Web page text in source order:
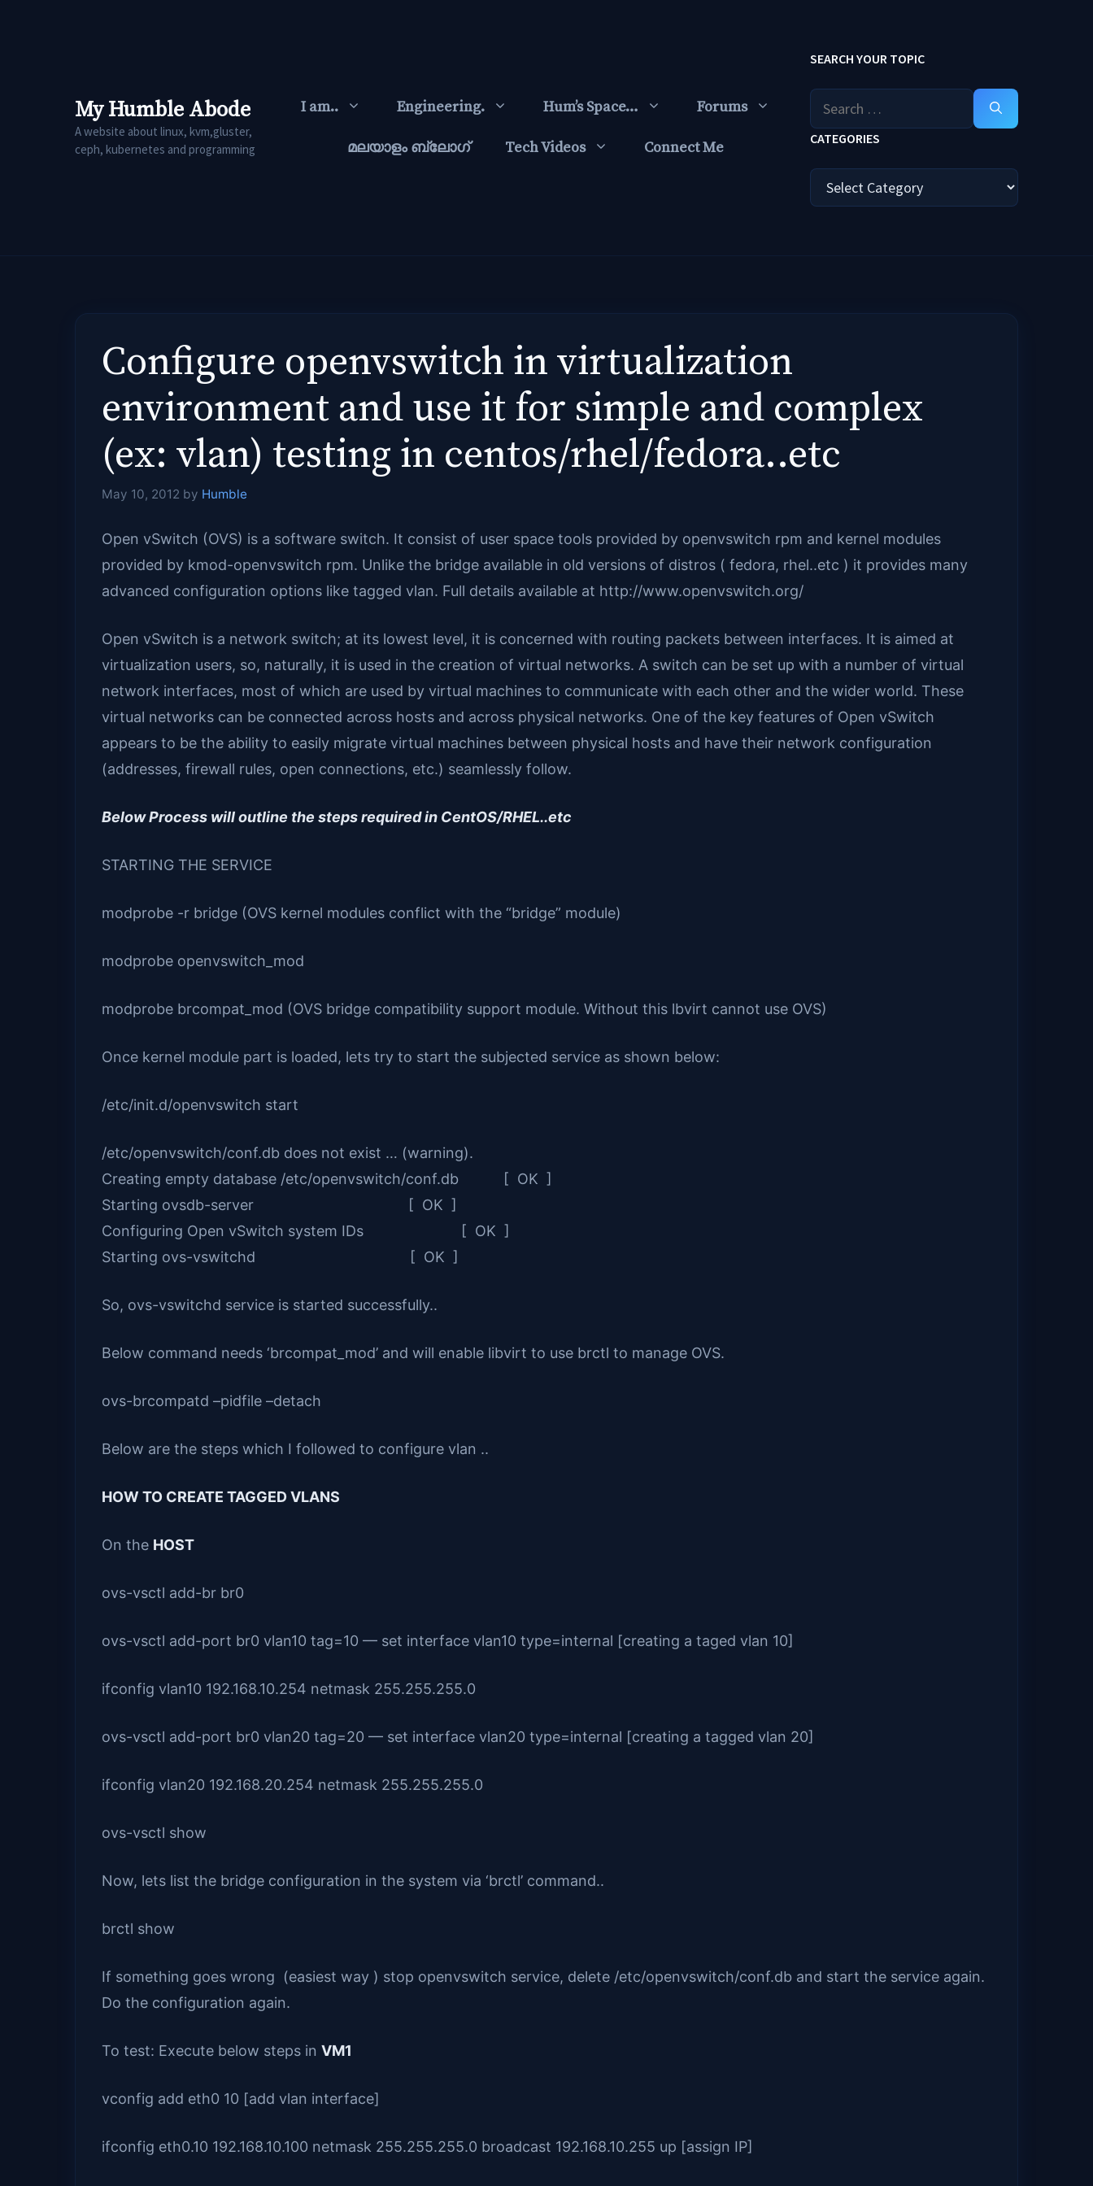
My Humble Abode
A website about linux, kvm,gluster,
ceph, kubernetes and programming
I am.. Engineering. Hum’s Space… Forums
മലയാളം ബ്ലോഗ്‌ Tech Videos Connect Me
SEARCH YOUR TOPIC
Search
for:
CATEGORIES
Categories
Configure openvswitch in virtualization
environment and use it for simple and complex
(ex: vlan) testing in centos/rhel/fedora..etc
May 10, 2012 by Humble
Open vSwitch (OVS) is a software switch. It consist of user space tools provided by openvswitch rpm and kernel modules
provided by kmod-openvswitch rpm. Unlike the bridge available in old versions of distros ( fedora, rhel..etc ) it provides many
advanced configuration options like tagged vlan. Full details available at http://www.openvswitch.org/
Open vSwitch is a network switch; at its lowest level, it is concerned with routing packets between interfaces. It is aimed at
virtualization users, so, naturally, it is used in the creation of virtual networks. A switch can be set up with a number of virtual
network interfaces, most of which are used by virtual machines to communicate with each other and the wider world. These
virtual networks can be connected across hosts and across physical networks. One of the key features of Open vSwitch
appears to be the ability to easily migrate virtual machines between physical hosts and have their network configuration
(addresses, firewall rules, open connections, etc.) seamlessly follow.
Below Process will outline the steps required in CentOS/RHEL..etc
STARTING THE SERVICE
modprobe -r bridge (OVS kernel modules conflict with the “bridge” module)
modprobe openvswitch_mod
modprobe brcompat_mod (OVS bridge compatibility support module. Without this lbvirt cannot use OVS)
Once kernel module part is loaded, lets try to start the subjected service as shown below:
/etc/init.d/openvswitch start
/etc/openvswitch/conf.db does not exist … (warning).
Creating empty database /etc/openvswitch/conf.db [ OK ]
Starting ovsdb-server [ OK ]
Configuring Open vSwitch system IDs [ OK ]
Starting ovs-vswitchd [ OK ]
So, ovs-vswitchd service is started successfully..
Below command needs ‘brcompat_mod’ and will enable libvirt to use brctl to manage OVS.
ovs-brcompatd –pidfile –detach
Below are the steps which I followed to configure vlan ..
HOW TO CREATE TAGGED VLANS
On the HOST
ovs-vsctl add-br br0
ovs-vsctl add-port br0 vlan10 tag=10 — set interface vlan10 type=internal [creating a taged vlan 10]
ifconfig vlan10 192.168.10.254 netmask 255.255.255.0
ovs-vsctl add-port br0 vlan20 tag=20 — set interface vlan20 type=internal [creating a tagged vlan 20]
ifconfig vlan20 192.168.20.254 netmask 255.255.255.0
ovs-vsctl show
Now, lets list the bridge configuration in the system via ‘brctl’ command..
brctl show
If something goes wrong (easiest way ) stop openvswitch service, delete /etc/openvswitch/conf.db and start the service again.
Do the configuration again.
To test: Execute below steps in VM1
vconfig add eth0 10 [add vlan interface]
ifconfig eth0.10 192.168.10.100 netmask 255.255.255.0 broadcast 192.168.10.255 up [assign IP]